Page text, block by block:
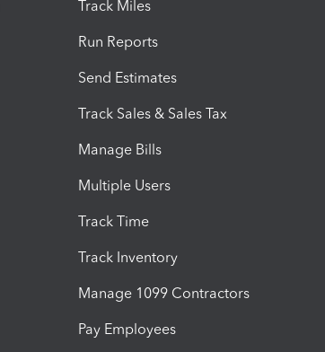
Track Miles
Run Reports
Send Estimates
Track Sales & Sales Tax
Manage Bills
Multiple Users
Track Time
Track Inventory
Manage 1099 Contractors
Pay Employees